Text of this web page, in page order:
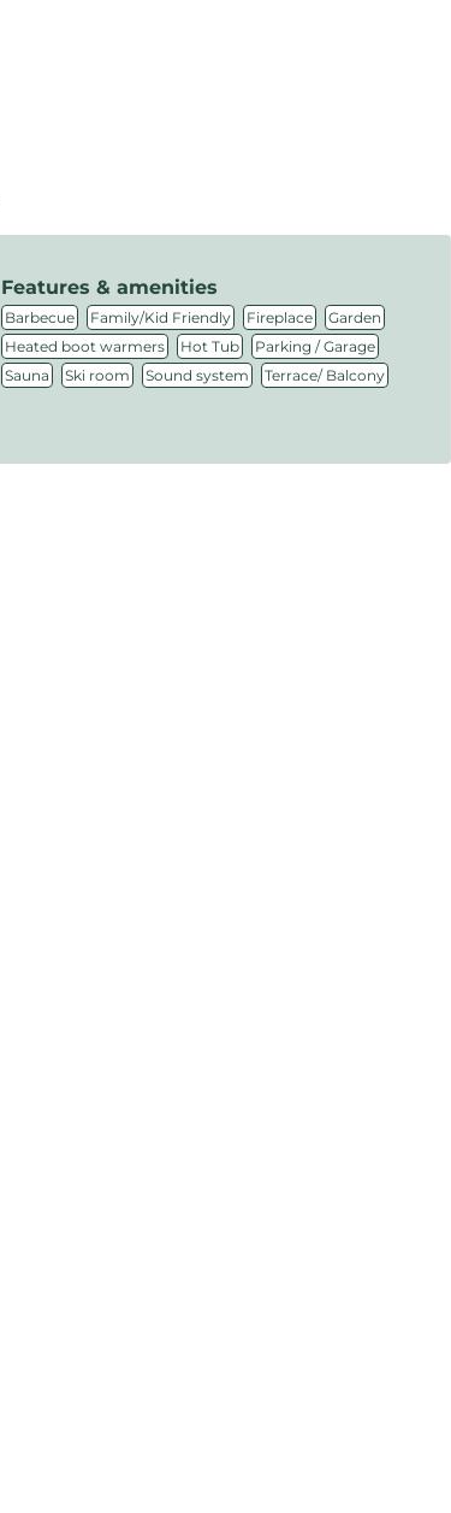
Features & amenities
Barbecue , Family/Kid Friendly , Fireplace , Garden ,
Heated boot warmers , Hot Tub , Parking / Garage ,
Sauna , Ski room , Sound system , Terrace/ Balcony